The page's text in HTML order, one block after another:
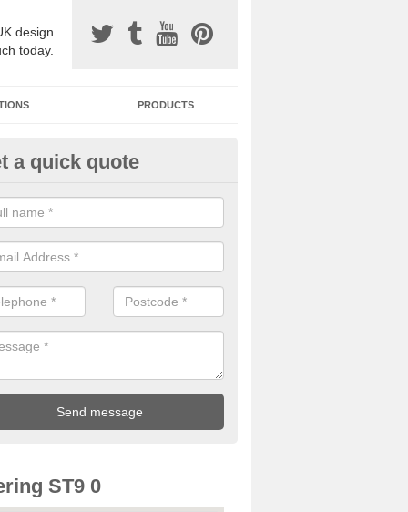
design
today.
PRODUCTS
Surfacing Installers in
bound stone specification comes in a variety of different
with Sustainable Urban Drainage Systems.
a quick quote
ST9 0